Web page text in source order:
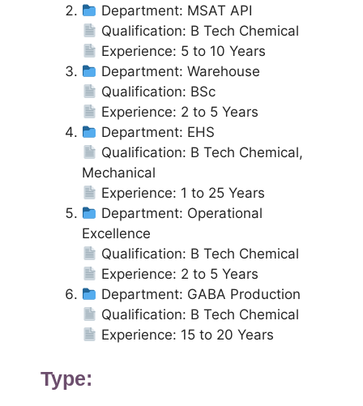
Department: MSAT API
Qualification: B Tech Chemical
Experience: 5 to 10 Years
Department: Warehouse
Qualification: BSc
Experience: 2 to 5 Years
Department: EHS
Qualification: B Tech Chemical,
Mechanical
Experience: 1 to 25 Years
Department: Operational
Excellence
Qualification: B Tech Chemical
Experience: 2 to 5 Years
Department: GABA Production
Qualification: B Tech Chemical
Experience: 15 to 20 Years
Type: